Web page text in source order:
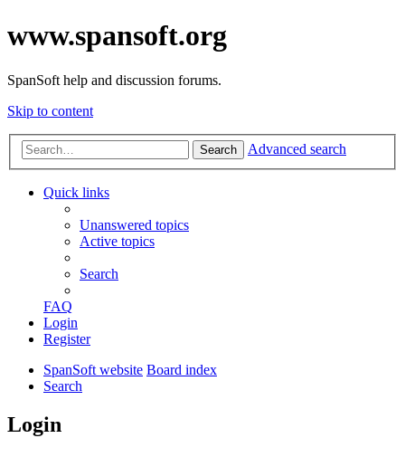
www.spansoft.org
SpanSoft help and discussion forums.
Skip to content
Search Advanced search
Quick links
Unanswered topics
Active topics
Search
FAQ
Login
Register
SpanSoft website Board index
Search
Login